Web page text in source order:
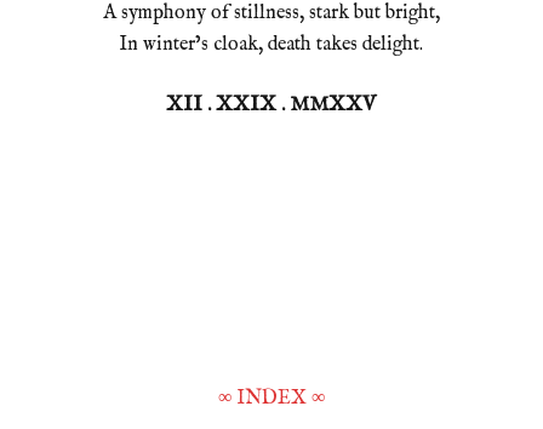
A symphony of stillness, stark but bright,
In winter’s cloak, death takes delight.
XII . XXIX . MMXXV
∞ INDEX∞